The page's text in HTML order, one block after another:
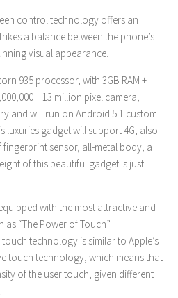
control technology offers an
a balance between the phone’s
visual appearance.
935 processor, with 3GB RAM +
+ 13 million pixel camera,
and will run on Android 5.1 custom
luxuries gadget will support 4G, also
sensor, all-metal body, a
of this beautiful gadget is just
with the most attractive and
“The Power of Touch”
technology is similar to Apple’s
touch technology, which means that
of the user touch, given different